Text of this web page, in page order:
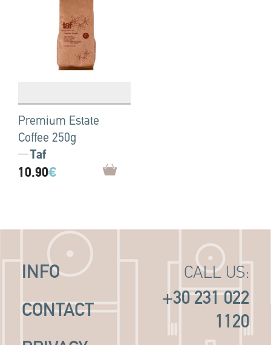
Premium Estate
Coffee 250g
Taf
10.90€
INFO
CONTACT
CALL US:
+30 231 022
1120